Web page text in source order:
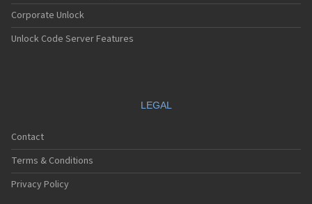
Corporate Unlock
Unlock Code Server Features
LEGAL
Contact
Terms & Conditions
Privacy Policy